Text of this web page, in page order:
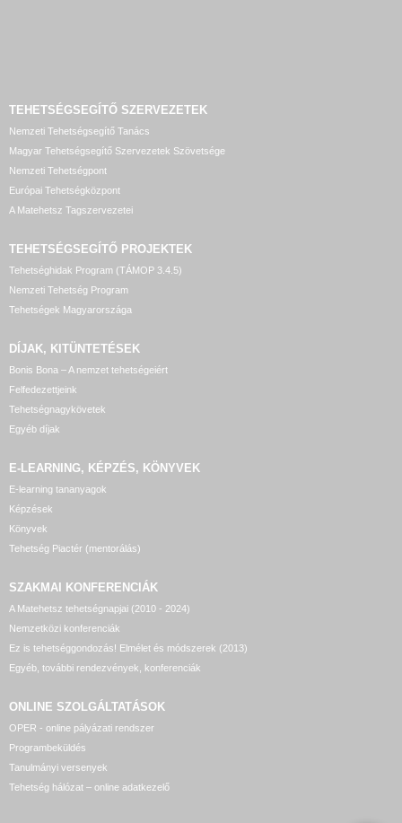
TEHETSÉGSEGÍTŐ SZERVEZETEK
Nemzeti Tehetségsegítő Tanács
Magyar Tehetségsegítő Szervezetek Szövetsége
Nemzeti Tehetségpont
Európai Tehetségközpont
A Matehetsz Tagszervezetei
TEHETSÉGSEGÍTŐ PROJEKTEK
Tehetséghidak Program (TÁMOP 3.4.5)
Nemzeti Tehetség Program
Tehetségek Magyarországa
DÍJAK, KITÜNTETÉSEK
Bonis Bona – A nemzet tehetségeiért
Felfedezettjeink
Tehetségnagykövetek
Egyéb díjak
E-LEARNING, KÉPZÉS, KÖNYVEK
E-learning tananyagok
Képzések
Könyvek
Tehetség Piactér (mentorálás)
SZAKMAI KONFERENCIÁK
A Matehetsz tehetségnapjai (2010 - 2024)
Nemzetközi konferenciák
Ez is tehetséggondozás! Elmélet és módszerek (2013)
Egyéb, további rendezvények, konferenciák
ONLINE SZOLGÁLTATÁSOK
OPER - online pályázati rendszer
Programbeküldés
Tanulmányi versenyek
Tehetség hálózat – online adatkezelő